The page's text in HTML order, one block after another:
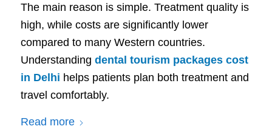
The main reason is simple. Treatment quality is
high, while costs are significantly lower
compared to many Western countries.
Understanding dental tourism packages cost
in Delhi helps patients plan both treatment and
travel comfortably.
Read more